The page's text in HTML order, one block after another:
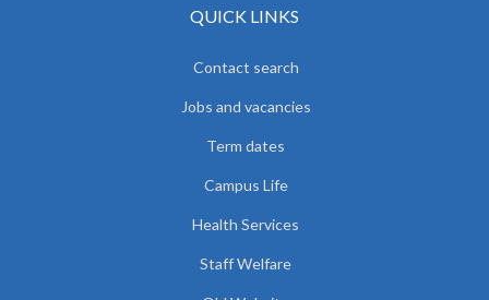
QUICK LINKS
Contact search
Jobs and vacancies
Term dates
Campus Life
Health Services
Staff Welfare